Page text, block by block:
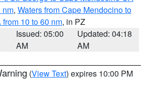
nm, Waters from Cape Mendocino to
10 to 60 nm, in PZ
Issued: 05:00
AM
Updated: 04:18
AM
(View Text) expires 10:00 PM